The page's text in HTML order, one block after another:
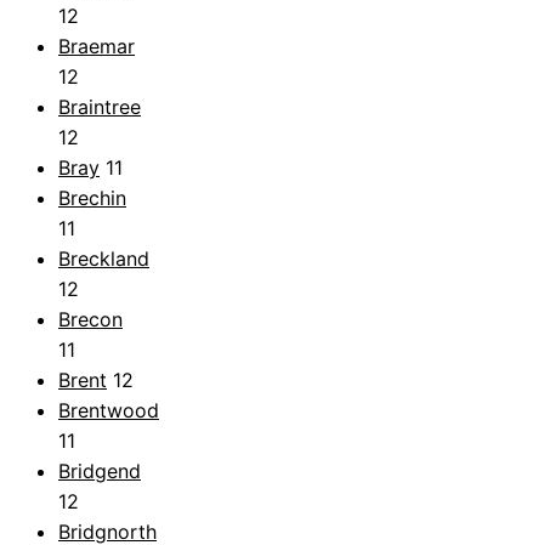
12
Braemar
12
Braintree
12
Bray 11
Brechin
11
Breckland
12
Brecon
11
Brent 12
Brentwood
11
Bridgend
12
Bridgnorth